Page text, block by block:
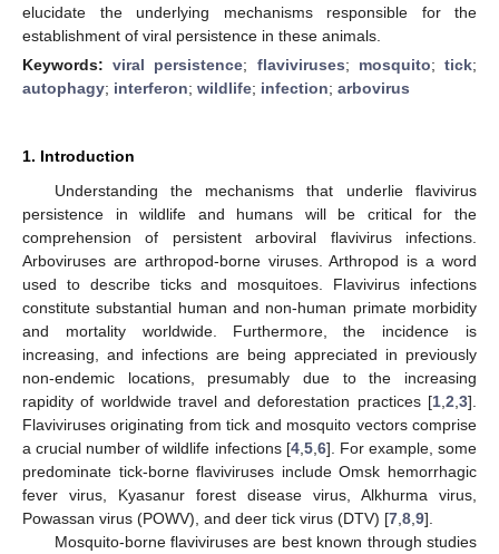
elucidate the underlying mechanisms responsible for the
establishment of viral persistence in these animals.
Keywords:viral persistence; flaviviruses; mosquito;tick;
autophagy; interferon; wildlife; infection; arbovirus
1. Introduction
Understanding the mechanisms that underlie flavivirus
persistence in wildlife and humans will be critical for the
comprehension of persistent arboviral flavivirus infections.
Arboviruses are arthropod-borne viruses. Arthropod is a word
used to describe ticks and mosquitoes. Flavivirus infections
constitute substantial human and non-human primate morbidity
and mortality worldwide. Furthermore, the incidence is
increasing, and infections are being appreciated in previously
non-endemic locations, presumably due to the increasing
rapidity of worldwide travel and deforestation practices [1 2 3].
Flaviviruses originating from tick and mosquito vectors comprise
a crucial number of wildlife infections [4, 5, 6]. For example, some
predominate tick-borne flaviviruses include Omsk hemorrhagic
fever virus, Kyasanur forest disease virus, Alkhurma virus,
Powassan virus (POWV), and deer tick virus (DTV) [7 8 9].
Mosquito-borne flaviviruses are best known through studies